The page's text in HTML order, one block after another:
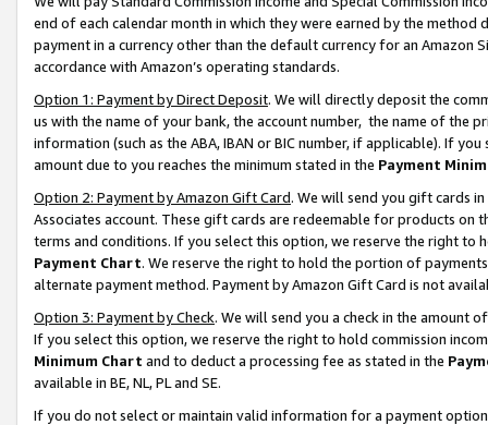
end of each calendar month in which they were earned by the
payment in a currency other than the default currency for an Amazon
accordance with Amazon’s operating standards.
Option 1: Payment by Direct Deposit. We will directly deposit the
us with the name of your bank, the account number, the name of the
information (such as the ABA, IBAN or BIC number, if applicable). If
amount due to you reaches the minimum stated in the Payment
Option 2: Payment by Amazon Gift Card. We will send you gift cards
Associates account. These gift cards are redeemable for products on
terms and conditions. If you select this option, we reserve the right to
Payment Chart. We reserve the right to hold the portion of
alternate payment method. Payment by Amazon Gift Card is not
Option 3: Payment by Check. We will send you a check in the amount
If you select this option, we reserve the right to hold commission
Minimum Chart and to deduct a processing fee as stated in the
available in BE, NL, PL and SE.
If you do not select or maintain valid information for a payment